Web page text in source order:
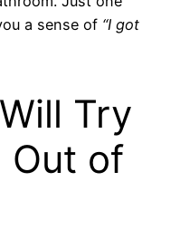
a sense of “I got
Try
Out of